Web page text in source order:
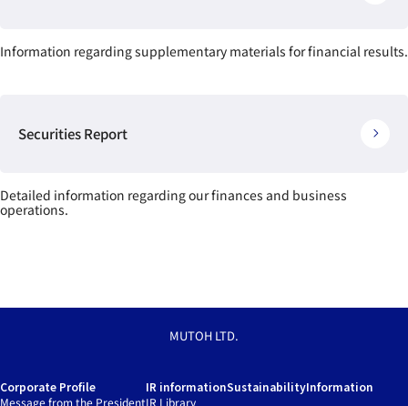
Information regarding supplementary materials for financial results.
Securities Report
Detailed information regarding our finances and business
operations.
MUTOH LTD.
Corporate Profile
Message from the President
IR information
IR Library
SustainabilityInformation